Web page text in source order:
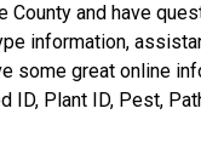
County and have
information,
some great online
ID, Plant ID, Pest,